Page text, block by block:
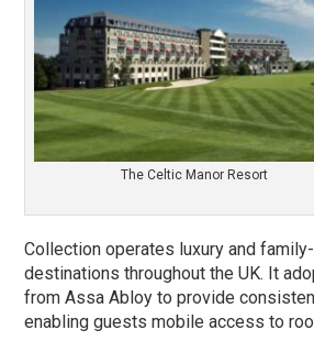
The Celtic Manor Resort
Collection operates luxury and
destinations throughout the UK. It
from Assa Abloy to provide
enabling guests mobile access to